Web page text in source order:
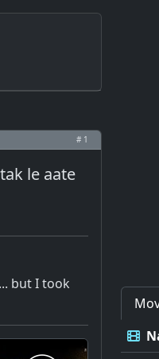
# 1
le aate
but I took